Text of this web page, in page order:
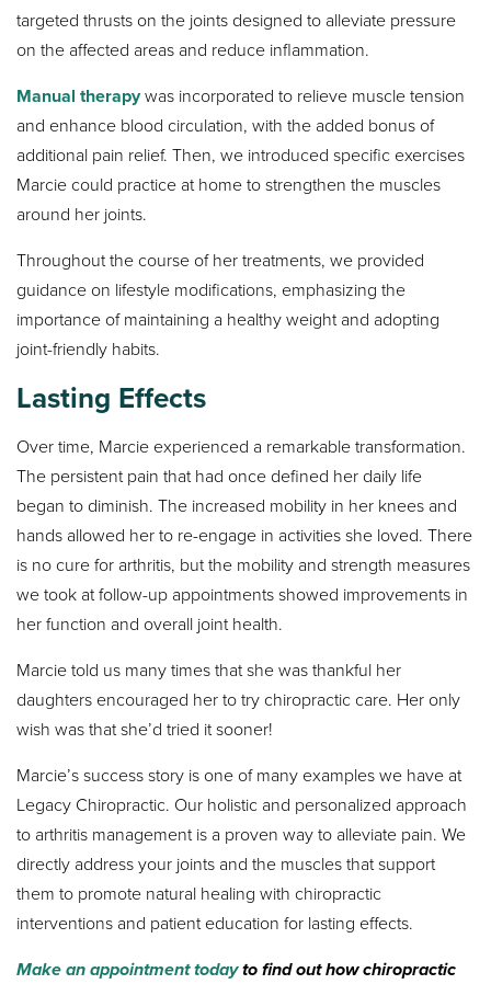
targeted thrusts on the joints designed to alleviate pressure
on the affected areas and reduce inflammation.
Manual therapywas incorporated to relieve muscle tension
and enhance blood circulation, with the added bonus of
additional pain relief. Then, we introduced specific exercises
Marcie could practice at home to strengthen the muscles
around her joints.
Throughout the course of her treatments, we provided
guidance on lifestyle modifications, emphasizing the
importance of maintaining a healthy weight and adopting
joint-friendly habits.
Lasting Effects
Over time, Marcie experienced a remarkable transformation.
The persistent pain that had once defined her daily life
began to diminish. The increased mobility in her knees and
hands allowed her to re-engage in activities she loved. There
is no cure for arthritis, but the mobility and strength measures
we took at follow-up appointments showed improvements in
her function and overall joint health.
Marcie told us many times that she was thankful her
daughters encouraged her to try chiropractic care. Her only
wish was that she’d tried it sooner!
Marcie’s success story is one of many examples we have at
Legacy Chiropractic. Our holistic and personalized approach
to arthritis management is a proven way to alleviate pain. We
directly address your joints and the muscles that support
them to promote natural healing with chiropractic
interventions and patient education for lasting effects.
Make an appointment todayto find out how chiropractic